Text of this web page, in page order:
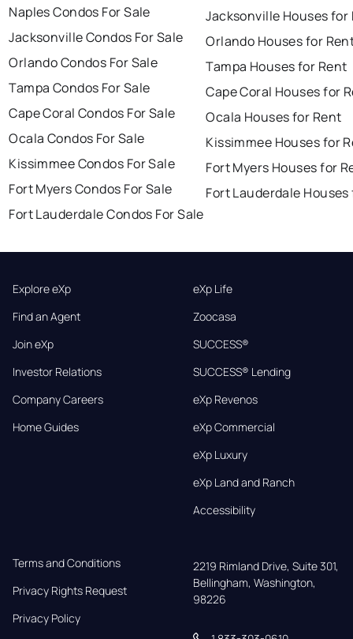
Naples Condos For Sale
Jacksonville Condos For Sale
Orlando Condos For Sale
Tampa Condos For Sale
Cape Coral Condos For Sale
Ocala Condos For Sale
Kissimmee Condos For Sale
Fort Myers Condos For Sale
Fort Lauderdale Condos For Sale
Jacksonville Houses for
Orlando Houses for
Tampa Houses for Rent
Cape Coral Houses for
Ocala Houses for Rent
Kissimmee Houses for
Fort Myers Houses for
Fort Lauderdale
Explore eXp
Find an Agent
Join eXp
Investor Relations
Company Careers
Home Guides
eXp Life
Zoocasa
SUCCESS®
SUCCESS® Lending
eXp Revenos
eXp Commercial
eXp Luxury
eXp Land and Ranch
Accessibility
Terms and Conditions
Privacy Rights Request
Privacy Policy
2219 Rimland Drive, Suite 301,
Bellingham, Washington,
98226